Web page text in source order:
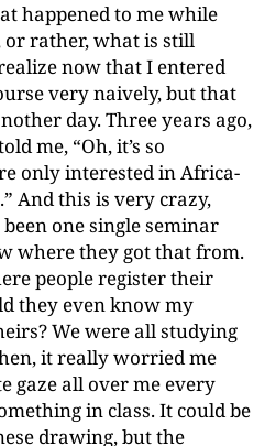
happened to me while
rather, what is still
now that I entered
very naively, but that
day. Three years ago,
me, “Oh, it’s so
only interested in Africa-
And this is very crazy,
one single seminar
where they got that from.
people register their
they even know my
We were all studying
it really worried me
gaze all over me every
in class. It could be
drawing, but the